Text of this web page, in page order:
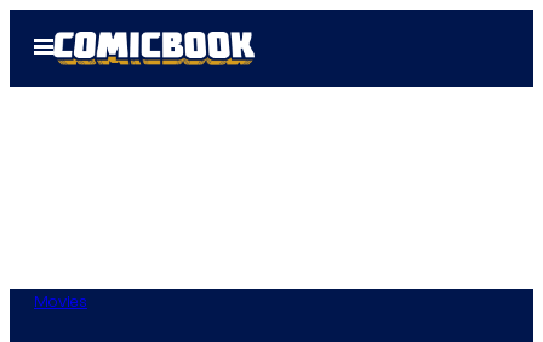
Open
Menu
Movies